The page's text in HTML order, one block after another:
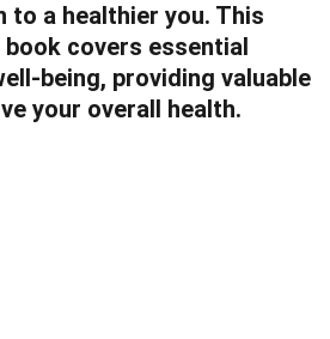
to a healthier you. This
book covers essential
being, providing valuable
your overall health.